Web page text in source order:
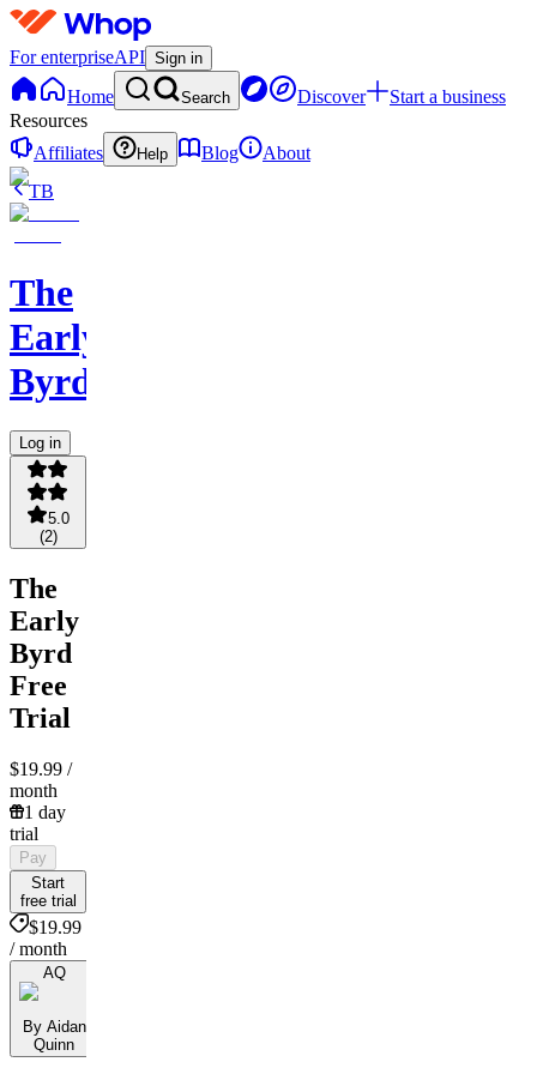
For enterpriseAPI Sign in
Home Search Discover
Start a business
Resources
Affiliates
Help Blog
About
TB
The
Early
Byrd
Log in
5.0
(2)
The
Early
Byrd
Free
Trial
$19.99 /
month
1 day
trial
Pay
Start
free trial
$19.99
/ month
AQ
By Aidan
Quinn